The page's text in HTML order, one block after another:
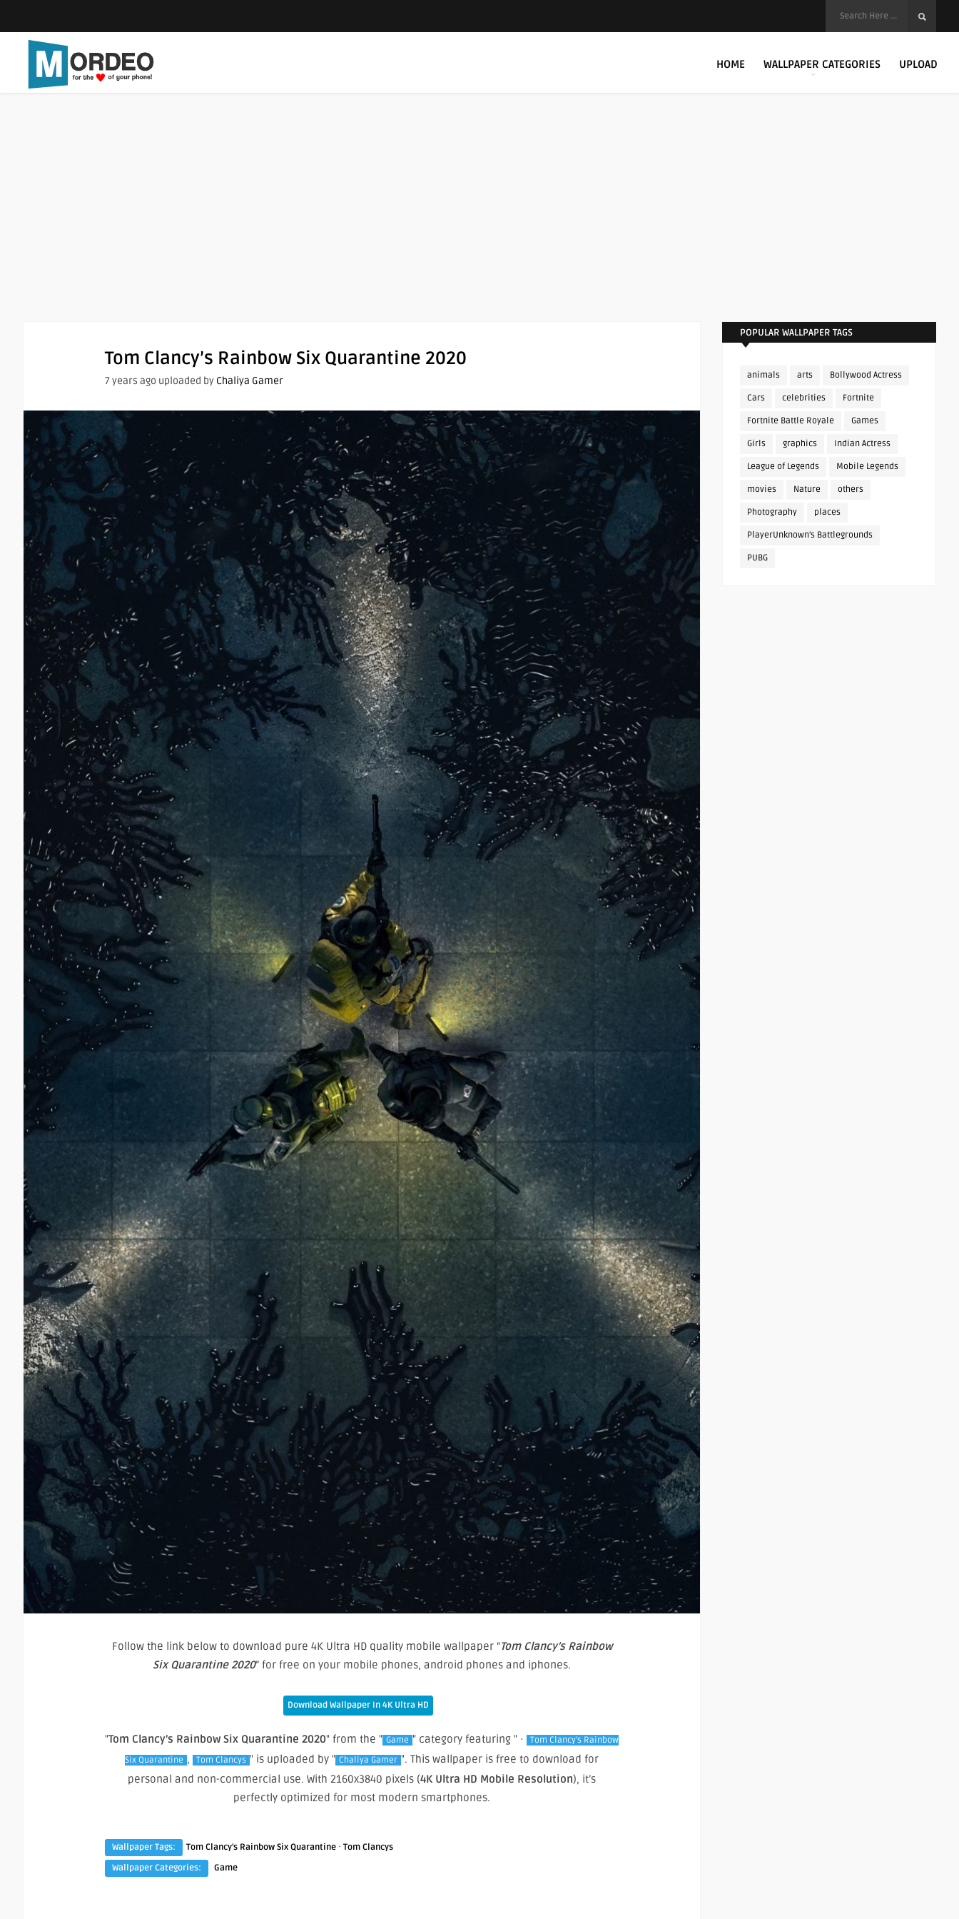
HOME WALLPAPER CATEGORIES UPLOAD
Tom Clancy’s Rainbow Six Quarantine 2020
7 years ago uploaded by Chaliya Gamer
Follow the link below to download pure 4K Ultra HD quality mobile wallpaper “Tom Clancy’s Rainbow
Six Quarantine 2020” for free on your mobile phones, android phones and iphones.
Download Wallpaper In 4K Ultra HD
"Tom Clancy’s Rainbow Six Quarantine 2020" from the " Game " category featuring " ·
Tom Clancy's Rainbow
Six Quarantine , Tom Clancys " is uploaded by " Chaliya Gamer ". This wallpaper is free to download for
personal and non-commercial use. With 2160x3840 pixels (4K Ultra HD Mobile Resolution), it’s
perfectly optimized for most modern smartphones.
Wallpaper Tags: Tom Clancy's Rainbow Six Quarantine · Tom Clancys
Wallpaper Categories:
Game
POPULAR WALLPAPER TAGS
animals arts Bollywood Actress
Cars celebrities Fortnite
Fortnite Battle Royale Games
Girls graphics Indian Actress
League of Legends Mobile Legends
movies Nature others
Photography places
PlayerUnknown's Battlegrounds
PUBG